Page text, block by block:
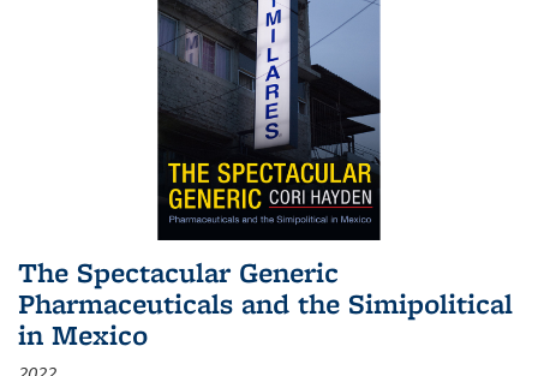
The Spectacular Generic
Pharmaceuticals and the Simipolitical
in Mexico